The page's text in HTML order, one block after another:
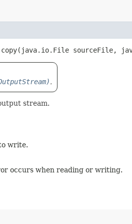
sourceFile,
.
stream.
write.
occurs when reading or writing.